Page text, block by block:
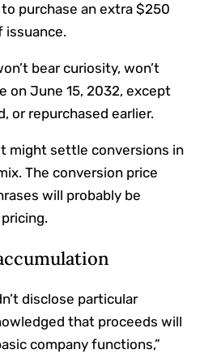
purchase an extra $250
issuance.
bear curiosity, won’t
on June 15, 2032, except
or repurchased earlier.
might settle conversions in
The conversion price
will probably be
disclose particular
that proceeds will
company functions,”